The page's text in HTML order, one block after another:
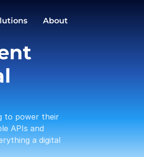
About
to power their
APIs and
a digital